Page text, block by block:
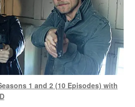
1 and 2 (10 Episodes) with